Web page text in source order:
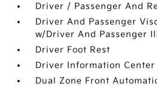
Driver / Passenger And
Driver And Passenger
w/Driver And Passenger
Driver Foot Rest
Driver Information Center
Dual Zone Front